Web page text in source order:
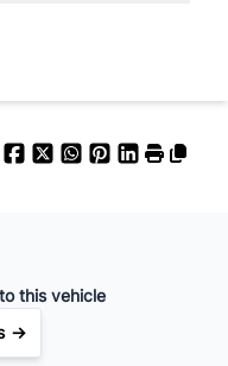
this vehicle
→